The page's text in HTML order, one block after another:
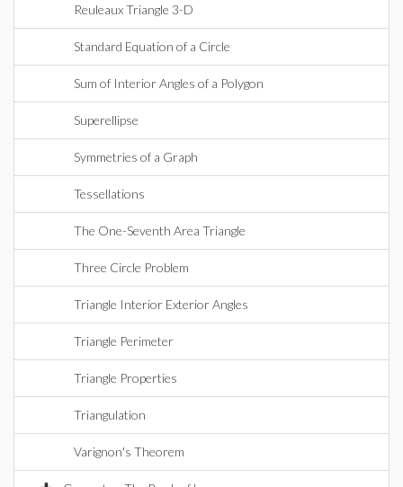
Reuleaux Triangle 3-D
Standard Equation of a Circle
Sum of Interior Angles of a Polygon
Superellipse
Symmetries of a Graph
Tessellations
The One-Seventh Area Triangle
Three Circle Problem
Triangle Interior Exterior Angles
Triangle Perimeter
Triangle Properties
Triangulation
Varignon's Theorem